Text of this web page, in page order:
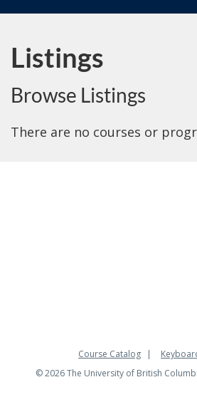
Listings
Browse Listings
There are no courses or
Course Catalog
© 2026 The University of British